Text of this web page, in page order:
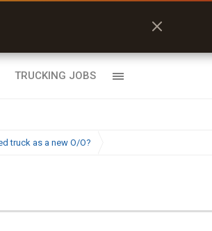
TRUCKING JOBS
truck as a new O/O?